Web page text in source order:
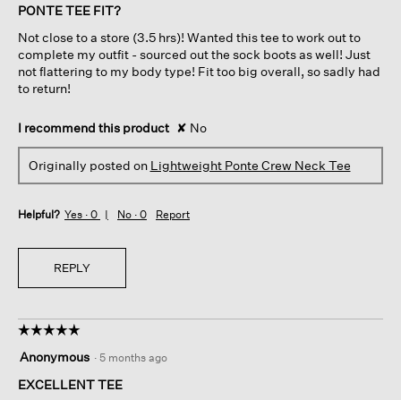
of
stars.
PONTE TEE FIT?
Not close to a store (3.5 hrs)! Wanted this tee to work out to
complete my outfit - sourced out the sock boots as well! Just
not flattering to my body type! Fit too big overall, so sadly had
to return!
I recommend this product ✘ No
Originally posted on Lightweight Ponte Crew Neck Tee
Helpful? Yes · 0 No · 0 Report
REPLY
☆☆☆☆☆
☆☆☆☆☆
out
of
Anonymous · 5 months ago
EXCELLENT TEE